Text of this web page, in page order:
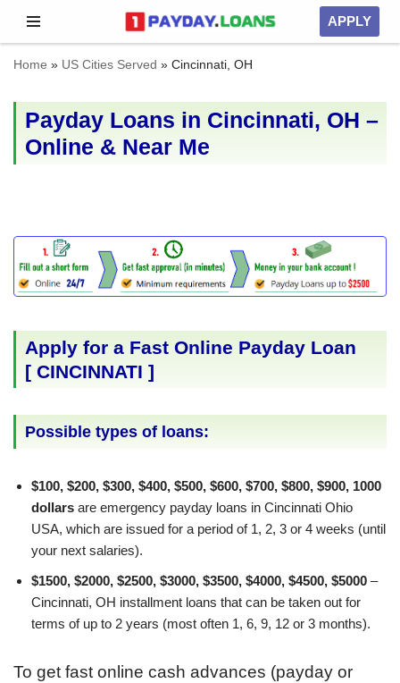
Skip
to
APPLY
Home » US Cities Served » Cincinnati, OH
Payday Loans in Cincinnati, OH –
Online & Near Me
Apply for a Fast Online Payday Loan
[ CINCINNATI ]
Possible types of loans:
$100, $200, $300, $400, $500, $600, $700, $800, $900, 1000
dollars are emergency payday loans in Cincinnati Ohio
USA, which are issued for a period of 1, 2, 3 or 4 weeks (until
your next salaries).
$1500, $2000, $2500, $3000, $3500, $4000, $4500, $5000 –
Cincinnati, OH installment loans that can be taken out for
terms of up to 2 years (most often 1, 6, 9, 12 or 3 months).
To get fast online cash advances (payday or